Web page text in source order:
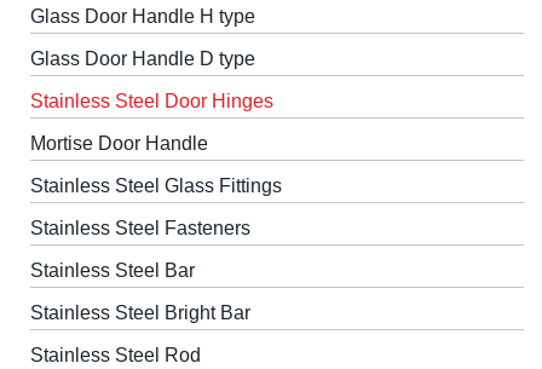
Glass Door Handle H type
Glass Door Handle D type
Stainless Steel Door Hinges
Mortise Door Handle
Stainless Steel Glass Fittings
Stainless Steel Fasteners
Stainless Steel Bar
Stainless Steel Bright Bar
Stainless Steel Rod